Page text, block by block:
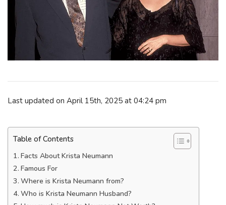
Last updated on April 15th, 2025 at 04:24 pm
Table of Contents
Facts About Krista Neumann
Famous For
Where is Krista Neumann from?
Who is Krista Neumann Husband?